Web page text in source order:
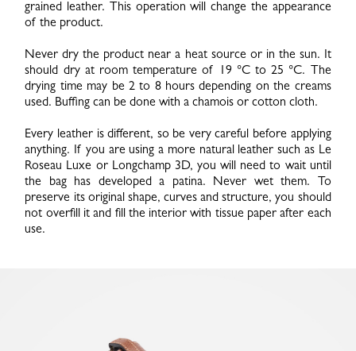
grained leather. This operation will change the appearance
of the product.
Never dry the product near a heat source or in the sun. It
should dry at room temperature of 19 °C to 25 °C. The
drying time may be 2 to 8 hours depending on the creams
used. Buffing can be done with a chamois or cotton cloth.
Every leather is different, so be very careful before applying
anything. If you are using a more natural leather such as Le
Roseau Luxe or Longchamp 3D, you will need to wait until
the bag has developed a patina. Never wet them. To
preserve its original shape, curves and structure, you should
not overfill it and fill the interior with tissue paper after each
use.